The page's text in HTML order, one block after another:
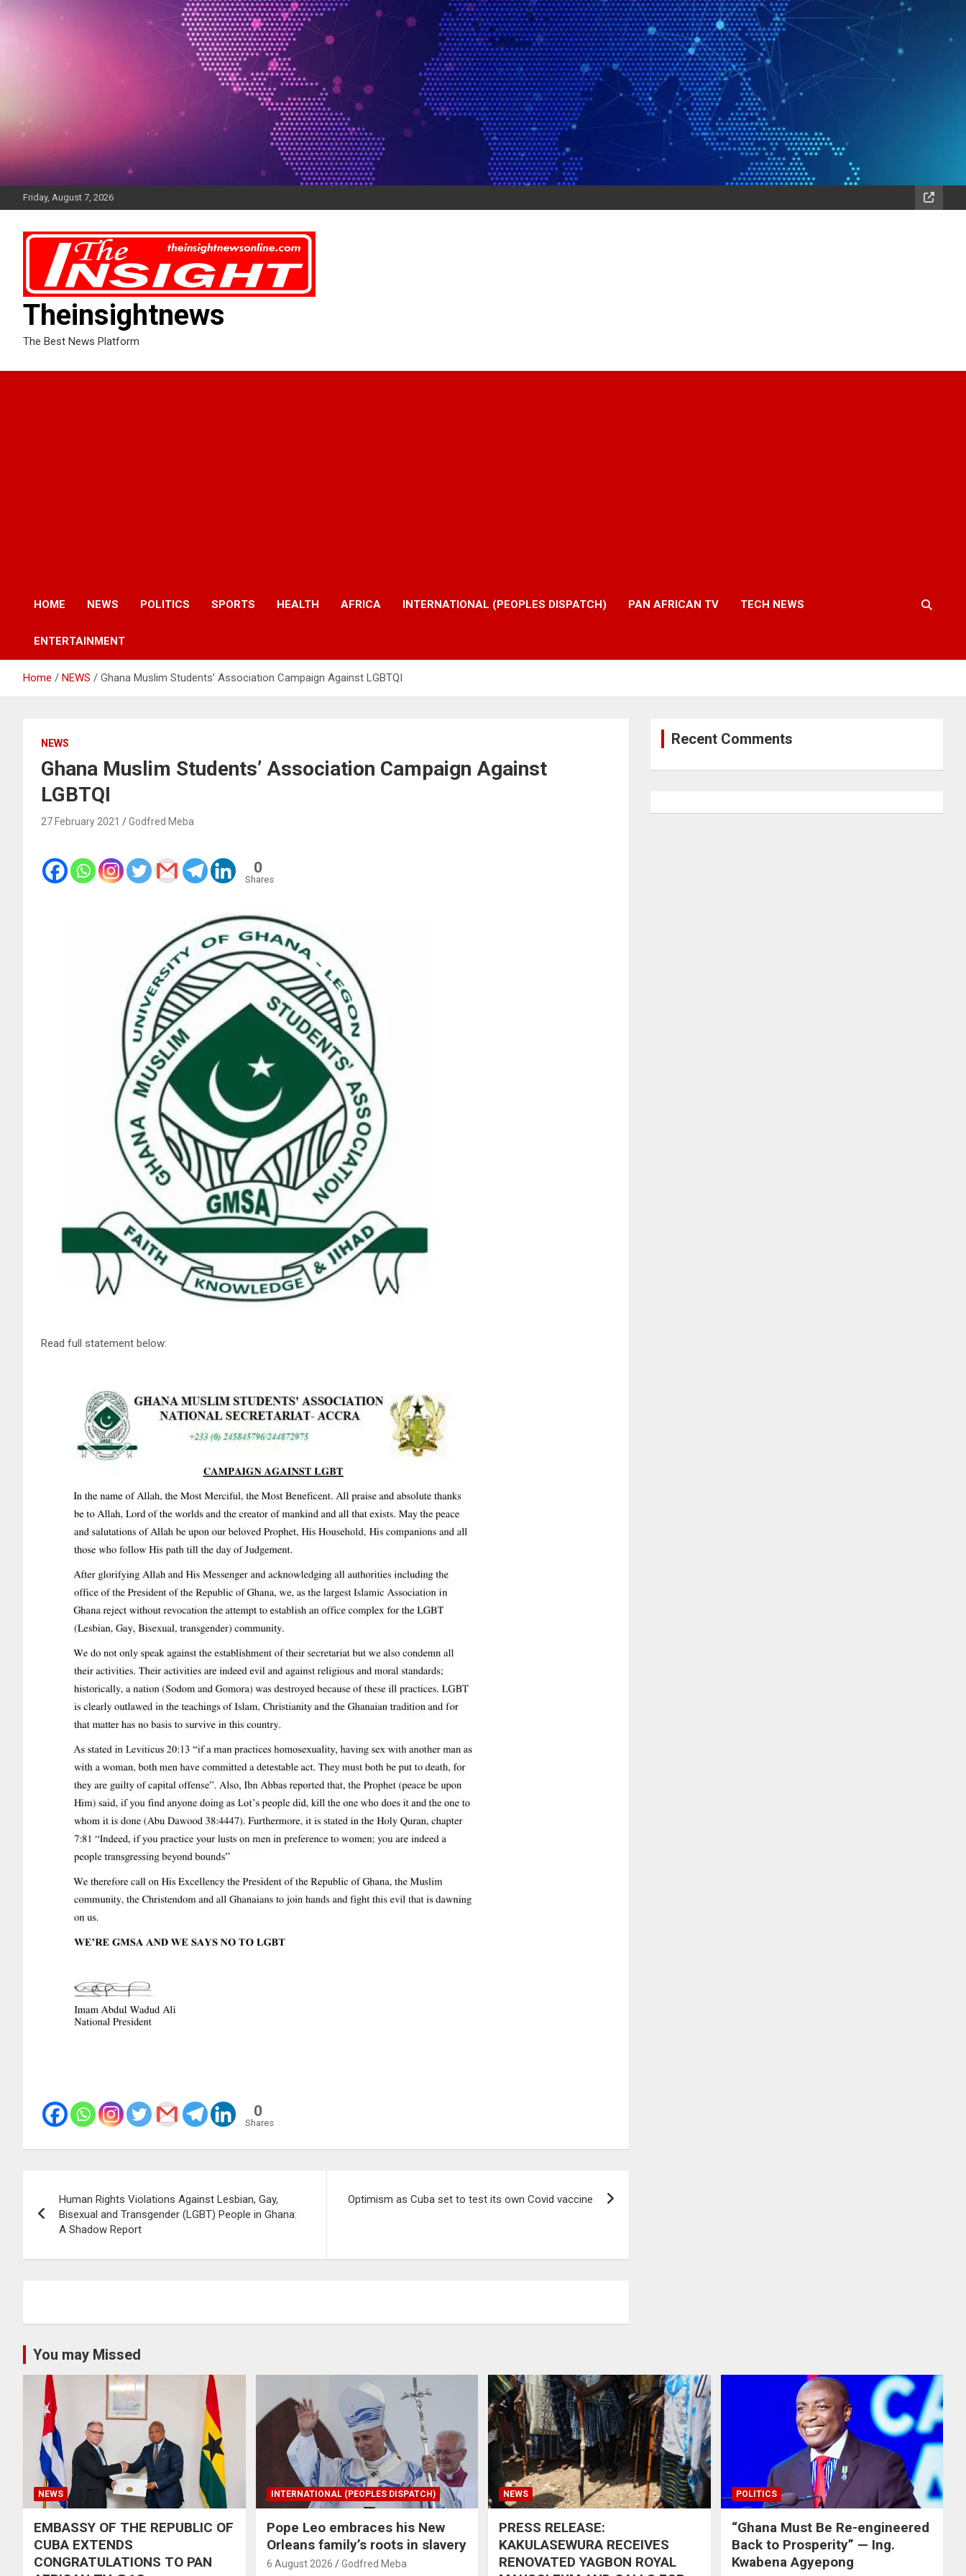
Friday, August 7, 2026
Theinsightnews
The Best News Platform
HOME NEWS POLITICS SPORTS HEALTH AFRICA INTERNATIONAL (PEOPLES DISPATCH) PAN AFRICAN TV TECH NEWS
ENTERTAINMENT
Home NEWS Ghana Muslim Students’ Association Campaign Against LGBTQI
NEWS
Ghana Muslim Students’ Association Campaign Against
LGBTQI
27 February 2021 Godfred Meba
0
Shares
Read full statement below:
0
Shares
navigation
Human Rights Violations Against Lesbian, Gay,
Bisexual and Transgender (LGBT) People in Ghana:
A Shadow Report
Optimism as Cuba set to test its own Covid vaccine
Recent Comments
You may Missed
NEWS
EMBASSY OF THE REPUBLIC OF
CUBA EXTENDS
CONGRATULATIONS TO PAN
INTERNATIONAL (PEOPLES DISPATCH)
Pope Leo embraces his New
Orleans family’s roots in slavery
6 August 2026 Godfred Meba
NEWS
PRESS RELEASE:
KAKULASEWURA RECEIVES
RENOVATED YAGBON ROYAL
POLITICS
“Ghana Must Be Re-engineered
Back to Prosperity” — Ing.
Kwabena Agyepong